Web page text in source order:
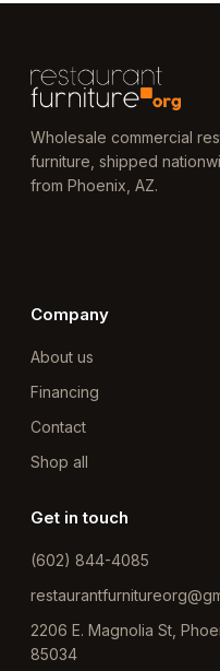
Wholesale commercial
furniture, shipped
from Phoenix, AZ.
Company
About us
Financing
Contact
Shop all
Get in touch
(602) 844-4085
2206 E. Magnolia St,
85034